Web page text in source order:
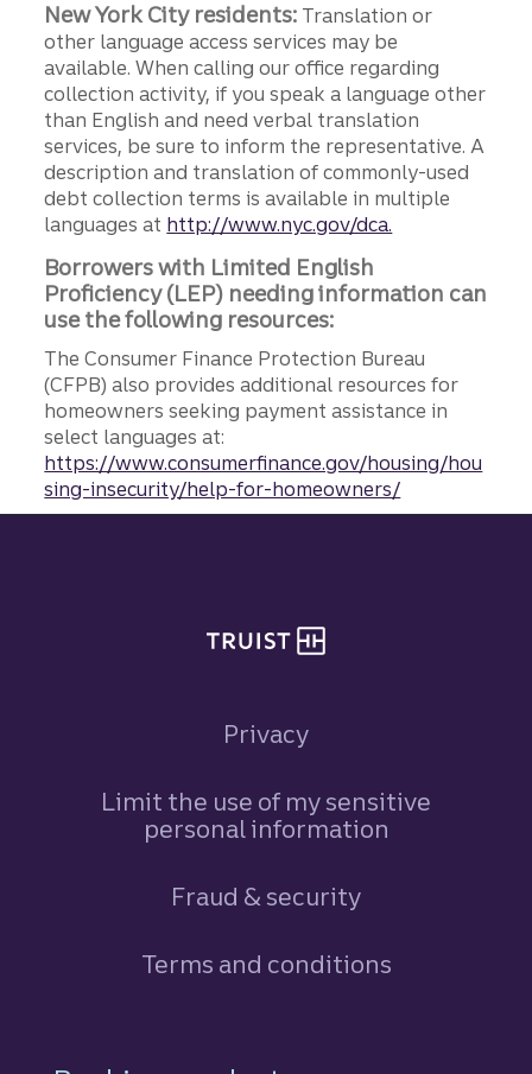
New York City residents: Translation or
other language access services may be
available. When calling our office regarding
collection activity, if you speak a language other
than English and need verbal translation
services, be sure to inform the representative. A
description and translation of commonly-used
debt collection terms is available in multiple
languages at http://www.nyc.gov/dca.
Borrowers with Limited English
Proficiency (LEP) needing information can
use the following resources:
The Consumer Finance Protection Bureau
(CFPB) also provides additional resources for
homeowners seeking payment assistance in
select languages at:
https://www.consumerfinance.gov/housing/hou
sing-insecurity/help-for-homeowners/
Privacy
Limit the use of my sensitive
personal information
Fraud & security
Terms and conditions
Footer Navigation